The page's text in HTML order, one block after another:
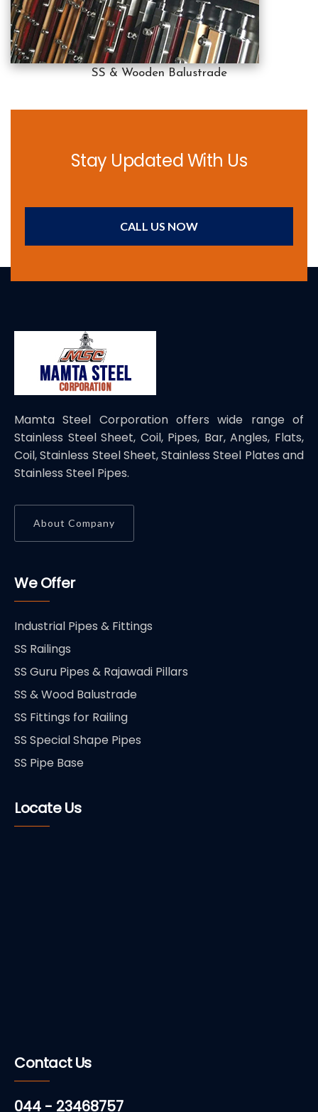
SS & Wooden Balustrade
Stay Updated With Us
CALL US NOW
Mamta Steel Corporation offers wide range of
Stainless Steel Sheet, Coil, Pipes, Bar, Angles, Flats,
Coil, Stainless Steel Sheet, Stainless Steel Plates and
Stainless Steel Pipes.
About Company
We Offer
Industrial Pipes & Fittings
SS Railings
SS Guru Pipes & Rajawadi Pillars
SS & Wood Balustrade
SS Fittings for Railing
SS Special Shape Pipes
SS Pipe Base
Locate Us
Contact Us
044 - 23468757